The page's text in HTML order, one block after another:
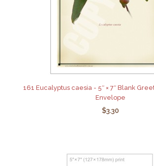
161 Eucalyptus caesia - 5″ × 7″ Blank
Envelope
$3.30